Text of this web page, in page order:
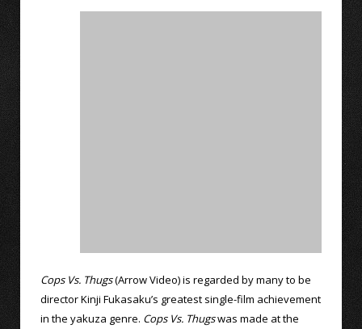
Cops Vs. Thugs(Arrow Video) is regarded by many to be
director Kinji Fukasaku’s greatest single-film achievement
in the yakuza genre. Cops Vs. Thugswas made at the